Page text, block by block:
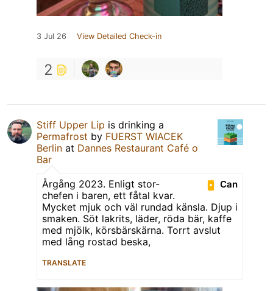
3 Jul 26 View Detailed Check-in
2
Stiff Upper Lip is drinking a
Permafrost by FUERST WIACEK
Berlin at Dannes Restaurant Café o
Bar
Can
Årgång 2023. Enligt stor-
chefen i baren, ett fåtal kvar.
Mycket mjuk och väl rundad känsla. Djup i
smaken. Söt lakrits, läder, röda bär, kaffe
med mjölk, körsbärskärna. Torrt avslut
med lång rostad beska,
TRANSLATE